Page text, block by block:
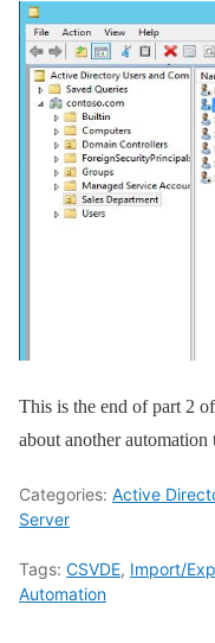
This is the end of part 2
about another automation
Categories: Active
Server
Tags: CSVDE, Import/
Automation